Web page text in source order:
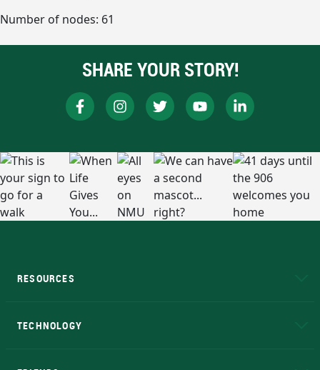
Number of nodes: 61
SHARE YOUR STORY!
RESOURCES
TECHNOLOGY